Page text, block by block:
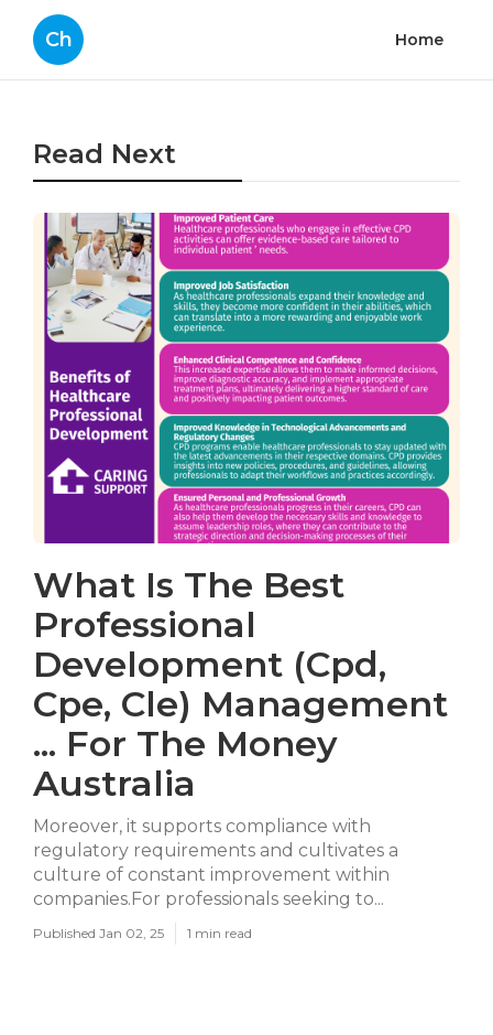
Ch Home
Read Next
What Is The Best
Professional
Development (Cpd,
Cpe, Cle) Management
... For The Money
Australia
Moreover, it supports compliance with
regulatory requirements and cultivates a
culture of constant improvement within
companies.For professionals seeking to...
Published Jan 02, 25 1 min read